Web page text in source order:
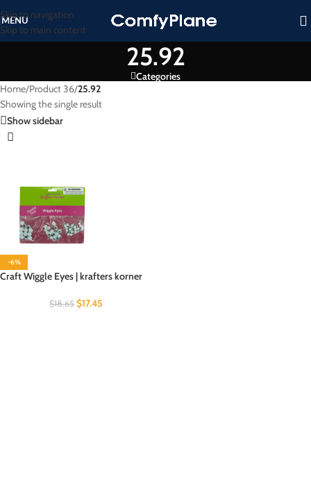
Skip to navigation
Skip to main content
MENU
25.92
Categories
Home/Product 36/25.92
Showing the single result
Show sidebar
-6%
Craft Wiggle Eyes | krafters korner
$18.65 $17.45